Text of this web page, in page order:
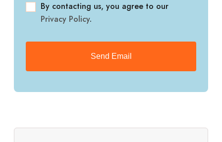
By contacting us, you agree to our
Privacy Policy.